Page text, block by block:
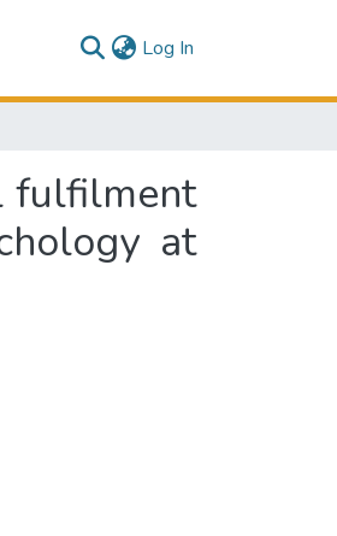
Log In
fulfilment
at